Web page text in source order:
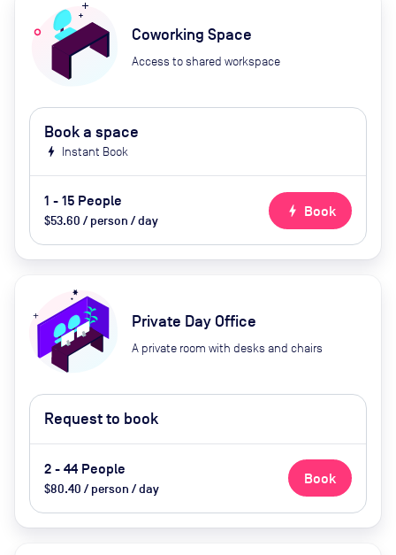
Coworking Space
Access to shared workspace
Book a space
bolt Instant Book
1 - 15 People
$53.60 / person / day
bolt Book
Private Day Office
A private room with desks and chairs
Request to book
2 - 44 People
$80.40 / person / day
Book